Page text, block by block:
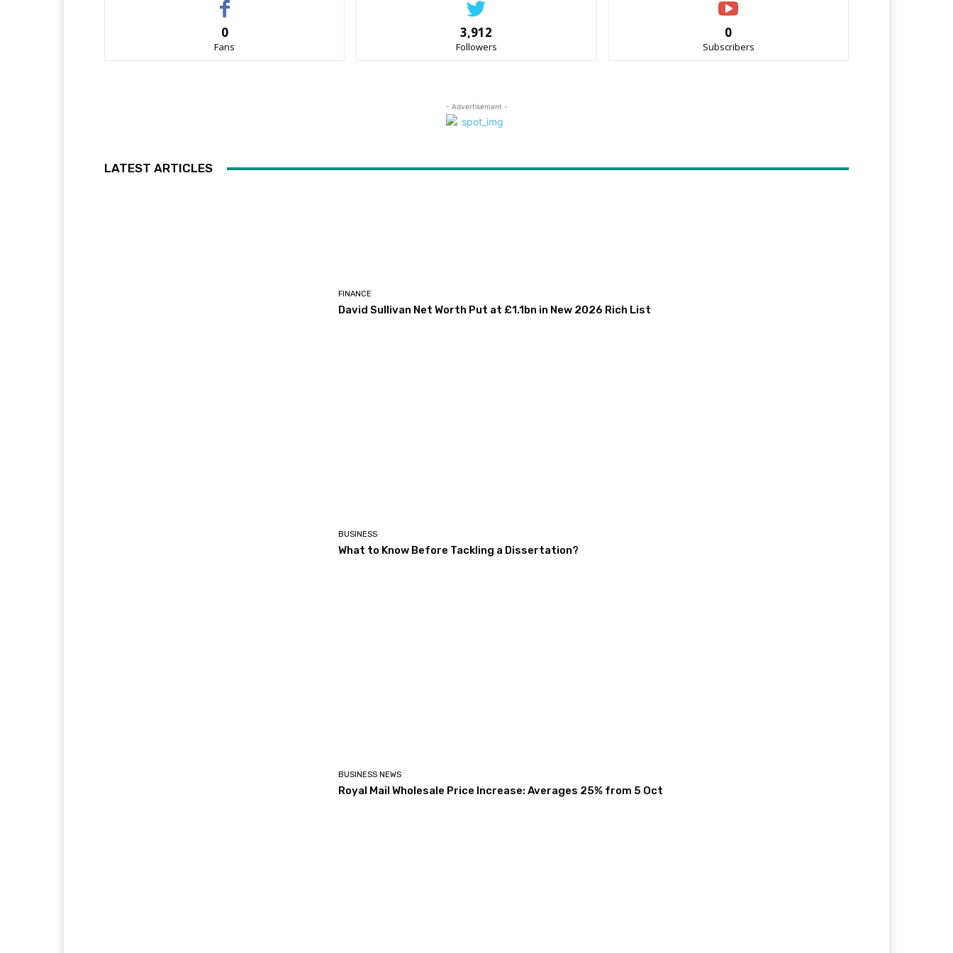
0
Fans
3,912
Followers
0
Subscribers
- Advertisement -
LATEST ARTICLES
FINANCE
David Sullivan Net Worth Put at £1.1bn in New 2026 Rich List
BUSINESS
What to Know Before Tackling a Dissertation?
BUSINESS NEWS
Royal Mail Wholesale Price Increase: Averages 25% from 5 Oct